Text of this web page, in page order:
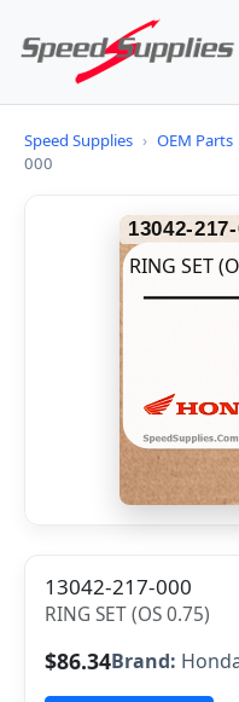
Speed Supplies › OEM Parts
000
13042-
RING SET
13042-217-000
RING SET (OS 0.75)
$86.34Brand: